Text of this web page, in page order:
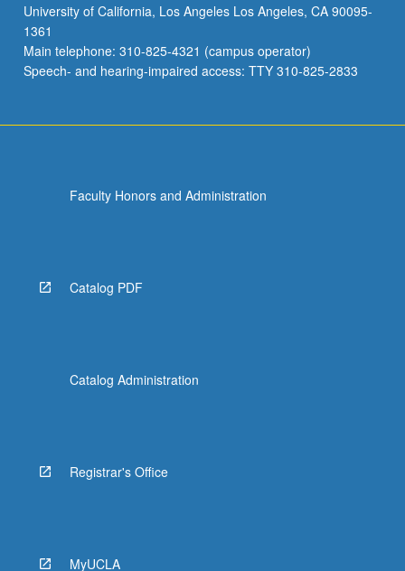
University of California, Los Angeles Los Angeles, CA 90095-
1361
Main telephone: 310-825-4321 (campus operator)
Speech- and hearing-impaired access: TTY 310-825-2833
Faculty Honors and Administration
Catalog PDF
Catalog Administration
Registrar's Office
MyUCLA